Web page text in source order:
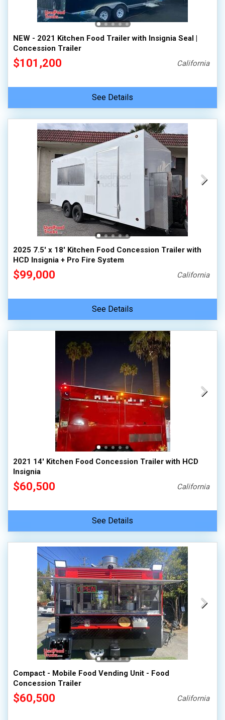
NEW - 2021 Kitchen Food Trailer with Insignia Seal |
Concession Trailer
$101,200 California
See Details
2025 7.5' x 18' Kitchen Food Concession Trailer with
HCD Insignia + Pro Fire System
$99,000 California
See Details
2021 14' Kitchen Food Concession Trailer with HCD
Insignia
$60,500 California
See Details
Compact - Mobile Food Vending Unit - Food
Concession Trailer
$60,500 California